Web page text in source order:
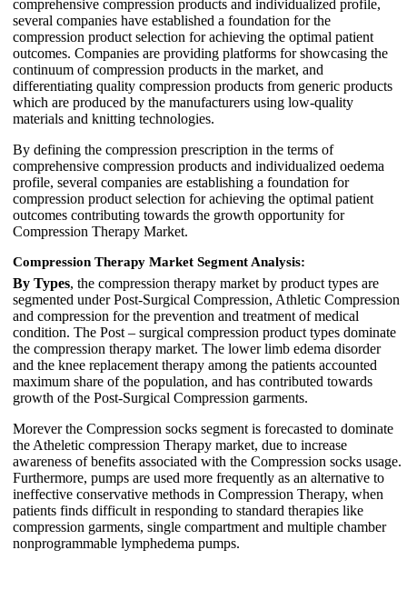
comprehensive compression products and individualized profile,
several companies have established a foundation for the
compression product selection for achieving the optimal patient
outcomes. Companies are providing platforms for showcasing the
continuum of compression products in the market, and
differentiating quality compression products from generic products
which are produced by the manufacturers using low-quality
materials and knitting technologies.
By defining the compression prescription in the terms of
comprehensive compression products and individualized oedema
profile, several companies are establishing a foundation for
compression product selection for achieving the optimal patient
outcomes contributing towards the growth opportunity for
Compression Therapy Market.
Compression Therapy Market Segment Analysis:
By Types, the compression therapy market by product types are
segmented under Post-Surgical Compression, Athletic Compression
and compression for the prevention and treatment of medical
condition. The Post – surgical compression product types dominate
the compression therapy market. The lower limb edema disorder
and the knee replacement therapy among the patients accounted
maximum share of the population, and has contributed towards
growth of the Post-Surgical Compression garments.
Morever the Compression socks segment is forecasted to dominate
the Atheletic compression Therapy market, due to increase
awareness of benefits associated with the Compression socks usage.
Furthermore, pumps are used more frequently as an alternative to
ineffective conservative methods in Compression Therapy, when
patients finds difficult in responding to standard therapies like
compression garments, single compartment and multiple chamber
nonprogrammable lymphedema pumps.